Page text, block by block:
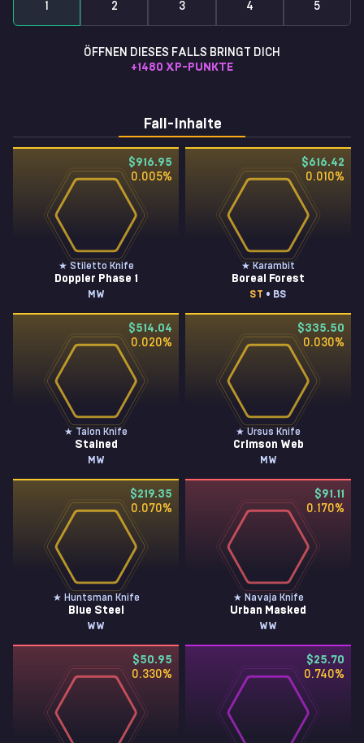
1 2 3 4 5
ÖFFNEN DIESES FALLS BRINGT DICH
+1480 XP-PUNKTE
Fall-Inhalte
$916.95
0.005%
★ Stiletto Knife
Doppler Phase 1
MW
$616.42
0.010%
★ Karambit
Boreal Forest
ST • BS
$514.04
0.020%
★ Talon Knife
Stained
MW
$335.50
0.030%
★ Ursus Knife
Crimson Web
MW
$219.35
0.070%
★ Huntsman Knife
Blue Steel
WW
$91.11
0.170%
★ Navaja Knife
Urban Masked
WW
$50.95
0.330%
$25.70
0.740%